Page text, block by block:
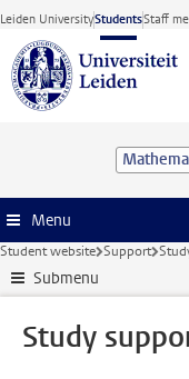
Skip to main content
Leiden UniversityStudentsStaff
Menu
Student website Support
Submenu
Study